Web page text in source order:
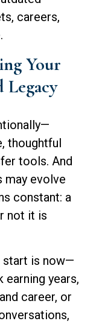
careers,
Your
thoughtful
tools. And
evolve
constant: a
not it is
start is now—
earning years,
career, or